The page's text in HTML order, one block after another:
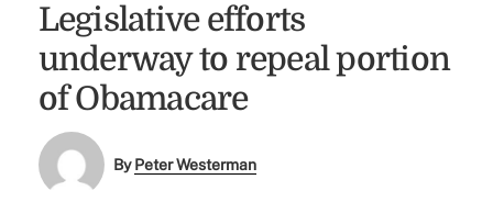
Legislative efforts
underway to repeal portion
of Obamacare
ByPeter Westerman